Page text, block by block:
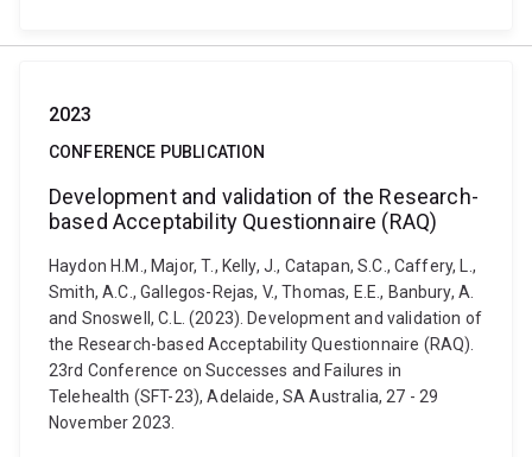
2023
CONFERENCE PUBLICATION
Development and validation of the Research-
based Acceptability Questionnaire (RAQ)
Haydon H.M., Major, T., Kelly, J., Catapan, S.C., Caffery, L.,
Smith, A.C., Gallegos-Rejas, V., Thomas, E.E., Banbury, A.
and Snoswell, C.L. (2023). Development and validation of
the Research-based Acceptability Questionnaire (RAQ).
23rd Conference on Successes and Failures in
Telehealth (SFT-23), Adelaide, SA Australia, 27 - 29
November 2023.